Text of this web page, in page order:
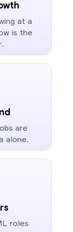
at a
is the
are
alone.
roles